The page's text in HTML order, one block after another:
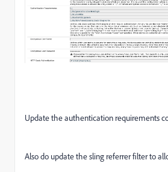
Update the authentication requirements
Also do update the sling referrer filter to